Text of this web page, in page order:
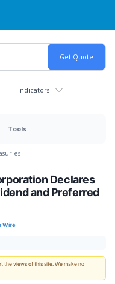
Indicators
Tools
Declares
and Preferred
Wire
views of this site. We make no